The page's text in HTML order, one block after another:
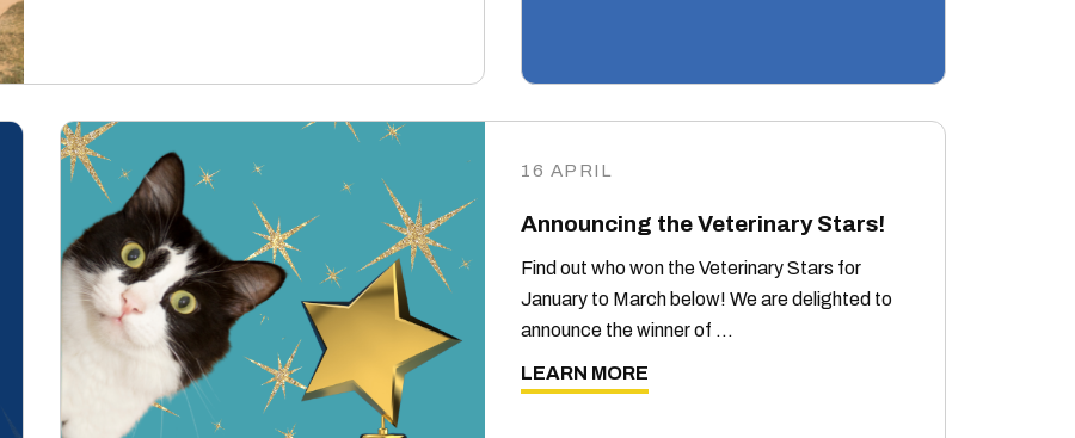
16 APRIL
Announcing the Veterinary Stars!
Find out who won the Veterinary Stars for
January to March below! We are delighted to
announce the winner of …
LEARN MORE